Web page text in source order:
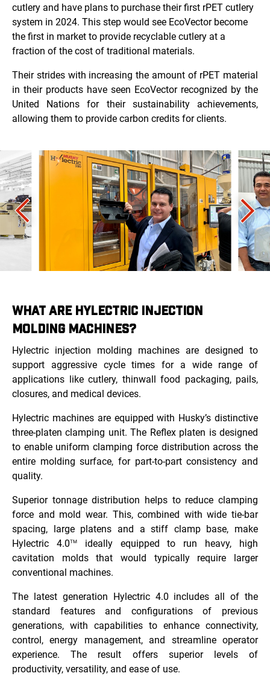
cutlery and have plans to purchase their first rPET cutlery
system in 2024. This step would see EcoVector become
the first in market to provide recyclable cutlery at a
fraction of the cost of traditional materials.
Their strides with increasing the amount of rPET material
in their products have seen EcoVector recognized by the
United Nations for their sustainability achievements,
allowing them to provide carbon credits for clients.
WHAT ARE HYLECTRIC INJECTION
MOLDING MACHINES?
Hylectric injection molding machines are designed to
support aggressive cycle times for a wide range of
applications like cutlery, thinwall food packaging, pails,
closures, and medical devices.
Hylectric machines are equipped with Husky’s distinctive
three-platen clamping unit. The Reflex platen is designed
to enable uniform clamping force distribution across the
entire molding surface, for part-to-part consistency and
quality.
Superior tonnage distribution helps to reduce clamping
force and mold wear. This, combined with wide tie-bar
spacing, large platens and a stiff clamp base, make
Hylectric 4.0TMideally equipped to run heavy, high
cavitation molds that would typically require larger
conventional machines.
The latest generation Hylectric 4.0 includes all of the
standard features and configurations of previous
generations, with capabilities to enhance connectivity,
control, energy management, and streamline operator
experience. The result offers superior levels of
productivity, versatility, and ease of use.